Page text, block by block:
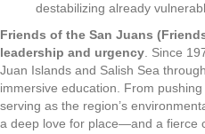
destabilizing already
Friends of the San Juans
leadership and urgency. Since
Juan Islands and Salish Sea
immersive education. From
serving as the region’s
a deep love for place—and a fierce